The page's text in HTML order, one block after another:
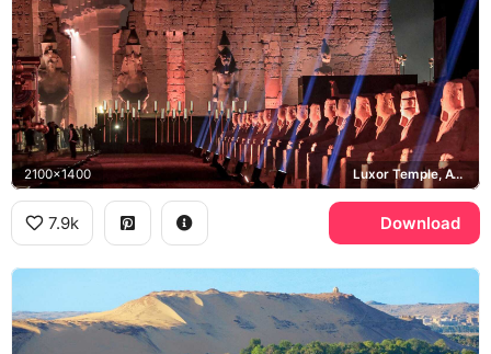
2100x1400 Luxor Temple, Avenue of Sphinxes
7.9k Download